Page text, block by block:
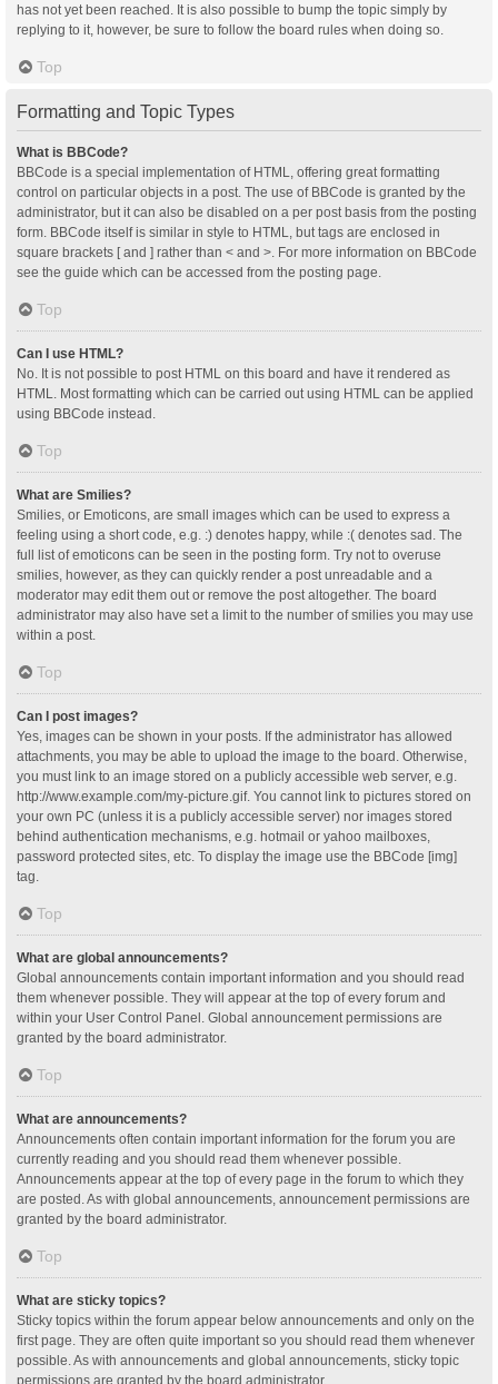
has not yet been reached. It is also possible to bump the topic simply by
replying to it, however, be sure to follow the board rules when doing so.
Top
Formatting and Topic Types
What is BBCode?
BBCode is a special implementation of HTML, offering great formatting
control on particular objects in a post. The use of BBCode is granted by the
administrator, but it can also be disabled on a per post basis from the posting
form. BBCode itself is similar in style to HTML, but tags are enclosed in
square brackets [ and ] rather than < and >. For more information on BBCode
see the guide which can be accessed from the posting page.
Top
Can I use HTML?
No. It is not possible to post HTML on this board and have it rendered as
HTML. Most formatting which can be carried out using HTML can be applied
using BBCode instead.
Top
What are Smilies?
Smilies, or Emoticons, are small images which can be used to express a
feeling using a short code, e.g. :) denotes happy, while :( denotes sad. The
full list of emoticons can be seen in the posting form. Try not to overuse
smilies, however, as they can quickly render a post unreadable and a
moderator may edit them out or remove the post altogether. The board
administrator may also have set a limit to the number of smilies you may use
within a post.
Top
Can I post images?
Yes, images can be shown in your posts. If the administrator has allowed
attachments, you may be able to upload the image to the board. Otherwise,
you must link to an image stored on a publicly accessible web server, e.g.
http://www.example.com/my-picture.gif. You cannot link to pictures stored on
your own PC (unless it is a publicly accessible server) nor images stored
behind authentication mechanisms, e.g. hotmail or yahoo mailboxes,
password protected sites, etc. To display the image use the BBCode [img]
tag.
Top
What are global announcements?
Global announcements contain important information and you should read
them whenever possible. They will appear at the top of every forum and
within your User Control Panel. Global announcement permissions are
granted by the board administrator.
Top
What are announcements?
Announcements often contain important information for the forum you are
currently reading and you should read them whenever possible.
Announcements appear at the top of every page in the forum to which they
are posted. As with global announcements, announcement permissions are
granted by the board administrator.
Top
What are sticky topics?
Sticky topics within the forum appear below announcements and only on the
first page. They are often quite important so you should read them whenever
possible. As with announcements and global announcements, sticky topic
permissions are granted by the board administrator.